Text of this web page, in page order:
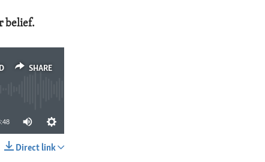
belief.
SHARE
Direct link